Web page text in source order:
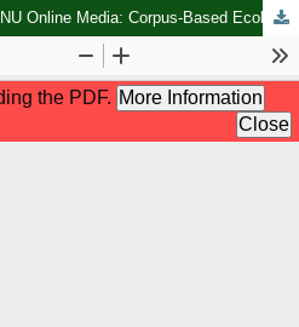
Quantifying Environment in NU Online Media: Corpus-Based Ecolinguistic Discourse Analysis Perspective